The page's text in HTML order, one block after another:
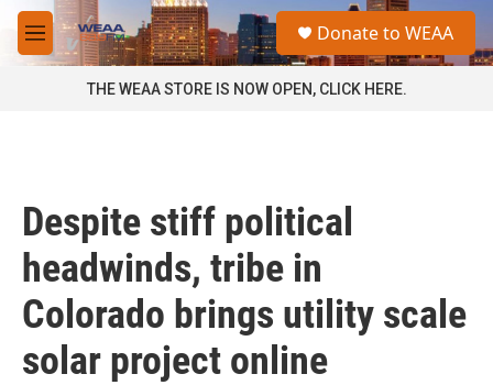
Skip to main content
M
e
a
Donate to WEAA
THE WEAA STORE IS NOW OPEN, CLICK HERE.
Despite stiff political
headwinds, tribe in
Colorado brings utility scale
solar project online